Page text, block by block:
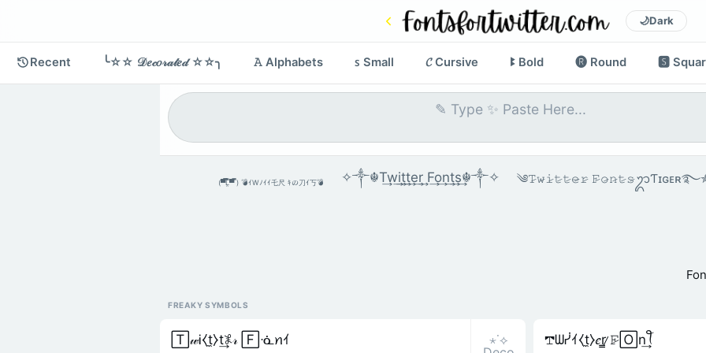
🌙Dark
Recent ╰☆☆ 𝒟𝑒𝒸𝑜𝓇𝒶𝓉𝑒𝒹 ☆☆╮ 𝙰 Alphabets ꜱ Small 𝓒 Cursive ꔪ Bold 🅡 Round 🆂
(▀̿̿Ĺ̯̿̿▀̿ ̿) 💣ｲWﾉｲｲ乇尺 ｷの刀ｲ丂💣 ✧༒☬T͢w͢i͢t͢t͢e͢r͢ F͢o͢n͢t͢s͢☬༒✧ ༄𝚃̷𝚠̷𝚒̷𝚝̷𝚝̷𝚎̷𝚛̷
FREAKY SYMBOLS
🅃𝓌Ꭵ⧼t̼⧽t͢𖤟𝓇 🄵ᓍꪀｲ
⋆˙⟡
𖢧ᗯᓰｲ⧼t̼⧽𝑒r̳ ̷𝙵̷🄾n͢ꪻ